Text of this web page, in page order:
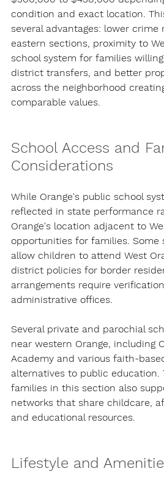
condition and exact location.
several advantages: lower
eastern sections, proximity to
school system for families
district transfers, and better
across the neighborhood
comparable values.
School Access and
Considerations
While Orange's public school
reflected in state performance
Orange's location adjacent to
opportunities for families. Some
allow children to attend West
district policies for border
arrangements require
administrative offices.
Several private and parochial
near western Orange, including
Academy and various faith-
alternatives to public
families in this section also
networks that share childcare,
and educational resources.
Lifestyle and